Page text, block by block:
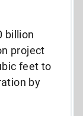
billion
project
feet to
by